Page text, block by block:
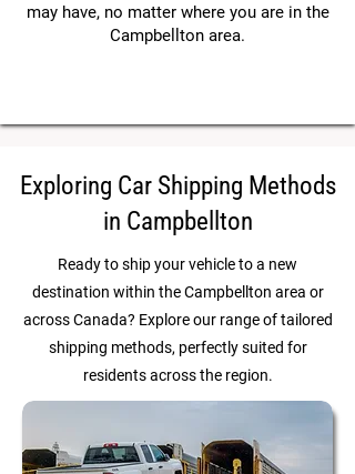
may have, no matter where you are in the
Campbellton area.
Exploring Car Shipping Methods
in Campbellton
Ready to ship your vehicle to a new
destination within the Campbellton area or
across Canada? Explore our range of tailored
shipping methods, perfectly suited for
residents across the region.